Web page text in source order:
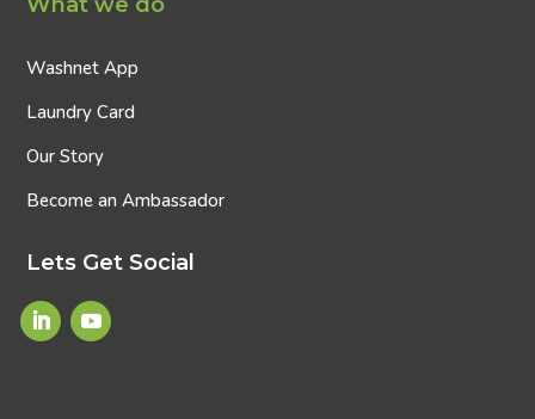
Washnet App
Laundry Card
Our Story
Become an Ambassador
Lets Get Social